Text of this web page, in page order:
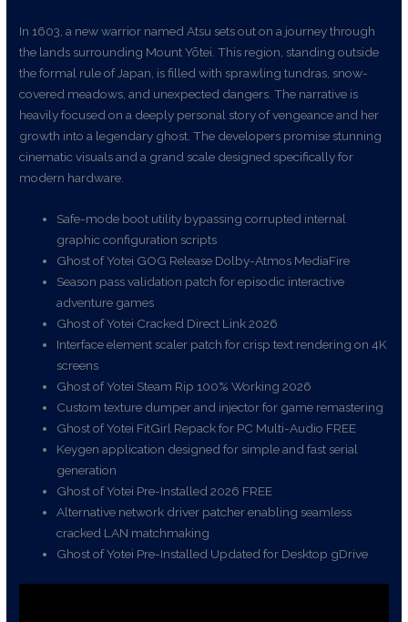
In 1603, a new warrior named Atsu sets out on a journey through
the lands surrounding Mount Yōtei. This region, standing outside
the formal rule of Japan, is filled with sprawling tundras, snow-
covered meadows, and unexpected dangers. The narrative is
heavily focused on a deeply personal story of vengeance and her
growth into a legendary ghost. The developers promise stunning
cinematic visuals and a grand scale designed specifically for
modern hardware.
Safe-mode boot utility bypassing corrupted internal
graphic configuration scripts
Ghost of Yotei GOG Release Dolby-Atmos MediaFire
Season pass validation patch for episodic interactive
adventure games
Ghost of Yotei Cracked Direct Link 2026
Interface element scaler patch for crisp text rendering on 4K
screens
Ghost of Yotei Steam Rip 100% Working 2026
Custom texture dumper and injector for game remastering
Ghost of Yotei FitGirl Repack for PC Multi-Audio FREE
Keygen application designed for simple and fast serial
generation
Ghost of Yotei Pre-Installed 2026 FREE
Alternative network driver patcher enabling seamless
cracked LAN matchmaking
Ghost of Yotei Pre-Installed Updated for Desktop gDrive